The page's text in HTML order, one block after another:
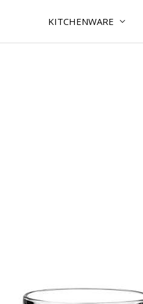
KITCHENWARE